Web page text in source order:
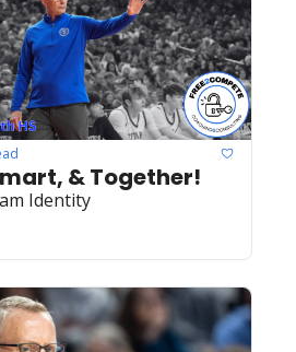
& Together!
Identity